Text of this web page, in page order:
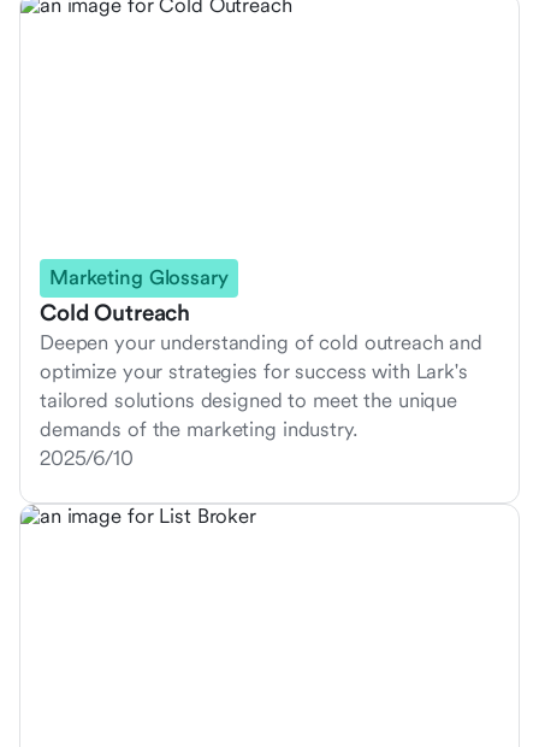
Marketing Glossary
Cold Outreach
Deepen your understanding of cold outreach and
optimize your strategies for success with Lark's
tailored solutions designed to meet the unique
demands of the marketing industry.
2025/6/10